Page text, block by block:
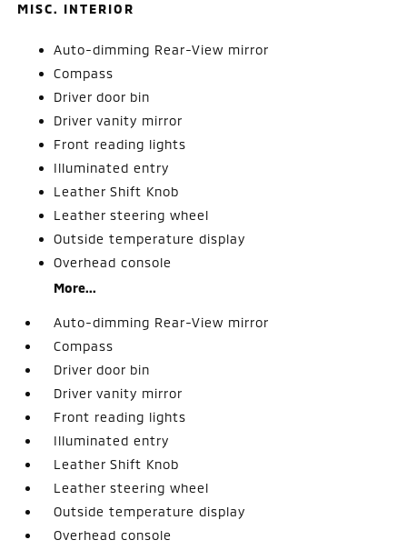
MISC. INTERIOR
Auto-dimming Rear-View mirror
Compass
Driver door bin
Driver vanity mirror
Front reading lights
Illuminated entry
Leather Shift Knob
Leather steering wheel
Outside temperature display
Overhead console
More...
Auto-dimming Rear-View mirror
Compass
Driver door bin
Driver vanity mirror
Front reading lights
Illuminated entry
Leather Shift Knob
Leather steering wheel
Outside temperature display
Overhead console